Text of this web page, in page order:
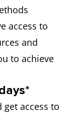
access to
and
to achieve
get access to